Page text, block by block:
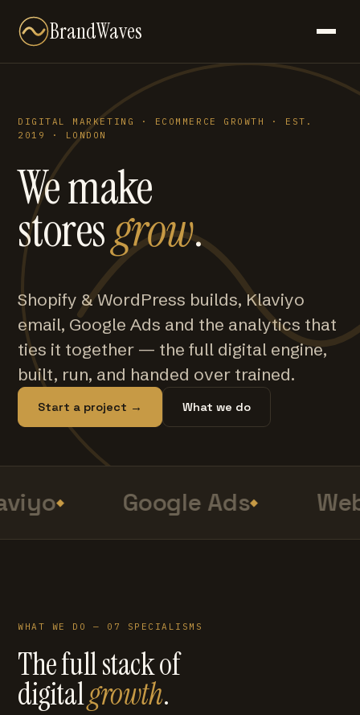
BrandWaves
DIGITAL MARKETING · ECOMMERCE GROWTH · EST.
2019 · LONDON
We make
storesgrow.
Shopify & WordPress builds, Klaviyo
email, Google Ads and the analytics that
ties it together — the full digital engine,
built, run, and handed over trained.
Start a project → What we do
Google Ads
WHAT WE DO — 07 SPECIALISMS
The full stack of
digitalgrowth.